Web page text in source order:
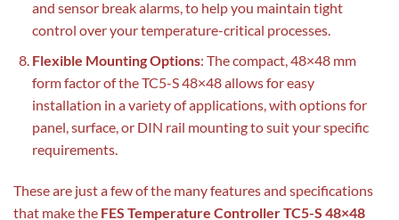
and sensor break alarms, to help you maintain tight
control over your temperature-critical processes.
Flexible Mounting Options: The compact, 48×48 mm
form factor of the TC5-S 48×48 allows for easy
installation in a variety of applications, with options for
panel, surface, or DIN rail mounting to suit your specific
requirements.
These are just a few of the many features and specifications
that make the FES Temperature Controller TC5-S 48×48